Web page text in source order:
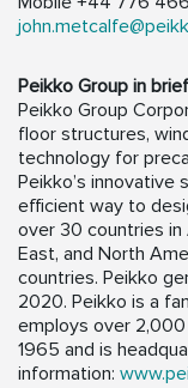
Peikko Group in brief
Peikko Group
floor structures,
technology for
Peikko’s innovative
efficient way to
over 30 countries in
East, and North
countries. Peikko
2020. Peikko is a
employs over
1965 and is
information: